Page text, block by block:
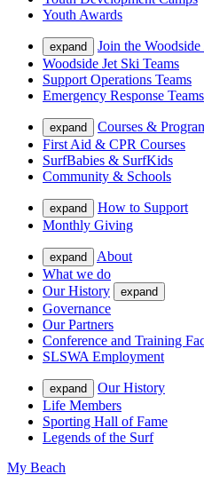
Youth Awards
expand
Join the
Woodside Jet Ski Teams
Support Operations Teams
Emergency Response Teams
expand
Courses &
First Aid & CPR Courses
SurfBabies & SurfKids
Community & Schools
expand
How to Support
Monthly Giving
expand
About
What we do
Our History
expand
Governance
Our Partners
Conference and Training
SLSWA Employment
expand
Our History
Life Members
Sporting Hall of Fame
Legends of the Surf
My Beach